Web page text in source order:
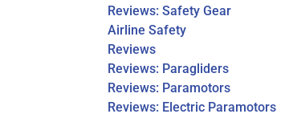
Reviews: Safety Gear
Airline Safety
Reviews
Reviews: Paragliders
Reviews: Paramotors
Reviews: Electric Paramotors